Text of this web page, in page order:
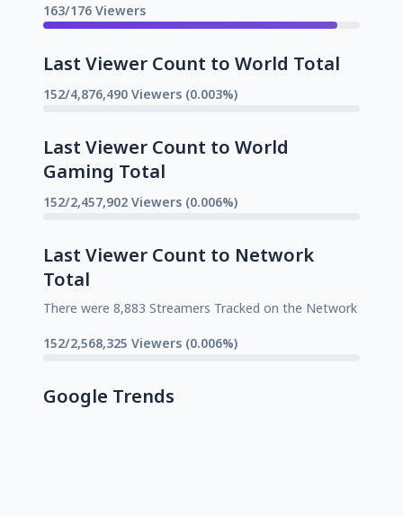
163/176 Viewers
Last Viewer Count to World Total
152/4,876,490 Viewers (0.003%)
Last Viewer Count to World
Gaming Total
152/2,457,902 Viewers (0.006%)
Last Viewer Count to Network
Total
There were 8,883 Streamers Tracked on the Network
152/2,568,325 Viewers (0.006%)
Google Trends